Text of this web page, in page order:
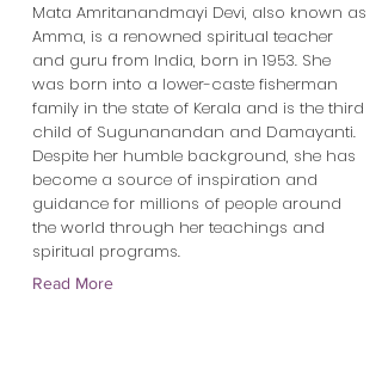
Mata Amritanandmayi Devi, also known as
Amma, is a renowned spiritual teacher
and guru from India, born in 1953. She
was born into a lower-caste fisherman
family in the state of Kerala and is the third
child of Sugunanandan and Damayanti.
Despite her humble background, she has
become a source of inspiration and
guidance for millions of people around
the world through her teachings and
spiritual programs.
Read More